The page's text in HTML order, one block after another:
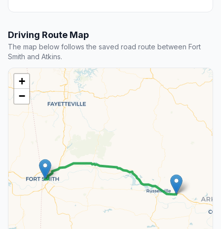
Driving Route Map
The map below follows the saved road route between Fort
Smith and Atkins.
+
−